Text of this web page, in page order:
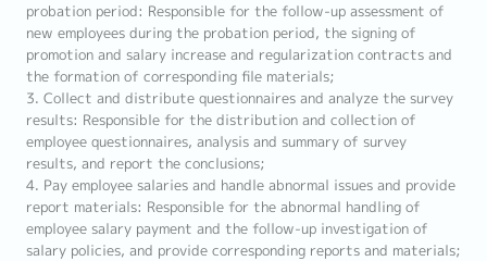
probation period: Responsible for the follow-up assessment of
new employees during the probation period, the signing of
promotion and salary increase and regularization contracts and
the formation of corresponding file materials;
3. Collect and distribute questionnaires and analyze the survey
results: Responsible for the distribution and collection of
employee questionnaires, analysis and summary of survey
results, and report the conclusions;
4. Pay employee salaries and handle abnormal issues and provide
report materials: Responsible for the abnormal handling of
employee salary payment and the follow-up investigation of
salary policies, and provide corresponding reports and materials;